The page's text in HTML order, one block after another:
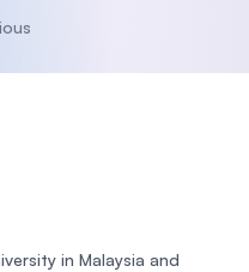
in Malaysia and